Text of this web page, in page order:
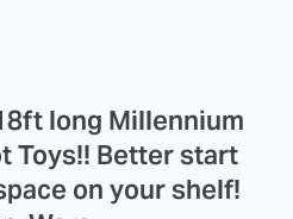
long Millennium
Toys!! Better start
on your shelf!